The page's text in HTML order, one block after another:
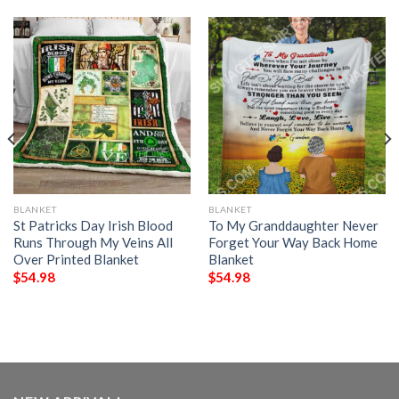
BLANKET
St Patricks Day Irish Blood
Runs Through My Veins All
Over Printed Blanket
$54.98
BLANKET
To My Granddaughter Never
Forget Your Way Back Home
Blanket
$54.98